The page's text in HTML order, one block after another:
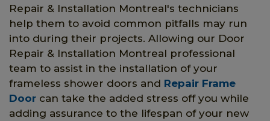
Repair & Installation Montreal's technicians
help them to avoid common pitfalls may run
into during their projects. Allowing our Door
Repair & Installation Montreal professional
team to assist in the installation of your
frameless shower doors and Repair Frame
Door can take the added stress off you while
adding assurance to the lifespan of your new